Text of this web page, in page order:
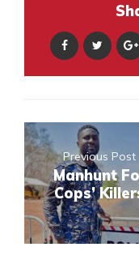
Previous Post
Manhunt
Cops’